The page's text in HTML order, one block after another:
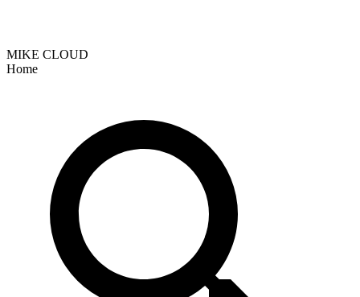
MIKE CLOUD
Home